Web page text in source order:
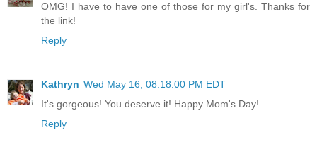
OMG! I have to have one of those for my girl's. Thanks for
the link!
Reply
Kathryn Wed May 16, 08:18:00 PM EDT
It's gorgeous! You deserve it! Happy Mom's Day!
Reply